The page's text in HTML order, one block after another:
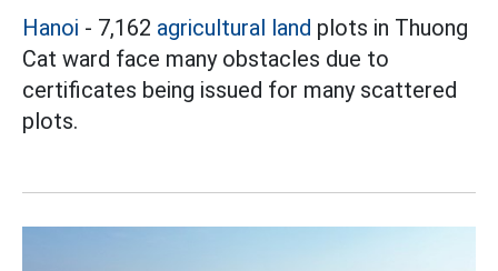
Hanoi - 7,162 agricultural land plots in Thuong
Cat ward face many obstacles due to
certificates being issued for many scattered
plots.